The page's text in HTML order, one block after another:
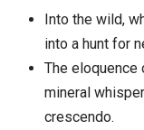
Into the wild,
into a hunt for
The eloquence
mineral
crescendo.